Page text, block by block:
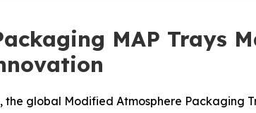
MAP Trays
global Modified Atmosphere Packaging